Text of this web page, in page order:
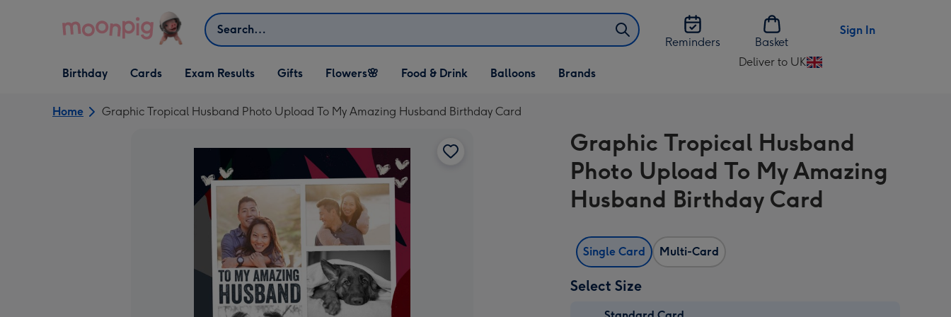
Search
Reminders
Basket
Sign In
Open Birthday
dropdown
Birthday
Open Cards
dropdown
Cards Exam Results
Open Gifts
dropdown
Gifts
Open Flowers🌸
dropdown
Flowers🌸
Open Food & Drink
dropdown
Food & Drink
Open Balloons
dropdown
Balloons Brands
Deliver to UK
Change
UK
Home Graphic Tropical Husband Photo Upload To My Amazing Husband Birthday Card
Graphic Tropical Husband
Photo Upload To My Amazing
Husband Birthday Card
Single Card Multi-Card
Select Size